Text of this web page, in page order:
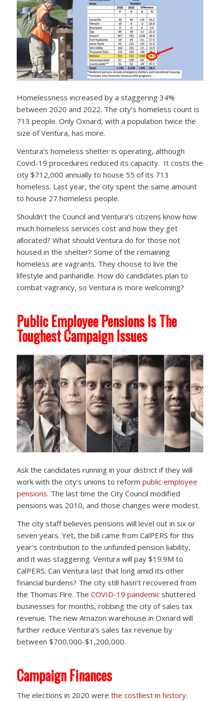
Homelessness increased by a staggering 34%
between 2020 and 2022. The city’s homeless count is
713 people. Only Oxnard, with a population twice the
size of Ventura, has more.
Ventura’s homeless shelter is operating, although
Covid-19 procedures reduced its capacity. It costs the
city $712,000 annually to house 55 of its 713
homeless. Last year, the city spent the same amount
to house 27 homeless people.
Shouldn’t the Council and Ventura’s citizens know how
much homeless services cost and how they get
allocated? What should Ventura do for those not
housed in the shelter? Some of the remaining
homeless are vagrants. They choose to live the
lifestyle and panhandle. How do candidates plan to
combat vagrancy, so Ventura is more welcoming?
Public Employee Pensions Is The
Toughest Campaign Issues
Ask the candidates running in your district if they will
work with the city’s unions to reform public employee
pensions. The last time the City Council modified
pensions was 2010, and those changes were modest.
The city staff believes pensions will level out in six or
seven years. Yet, the bill came from CalPERS for this
year’s contribution to the unfunded pension liability,
and it was staggering. Ventura will pay $19.9M to
CalPERS. Can Ventura last that long amid its other
financial burdens? The city still hasn’t recovered from
the Thomas Fire. The COVID-19 pandemicshuttered
businesses for months, robbing the city of sales tax
revenue. The new Amazon warehouse in Oxnard will
further reduce Ventura’s sales tax revenue by
between $700,000-$1,200,000.
Campaign Finances
The elections in 2020 were the costliest in history.